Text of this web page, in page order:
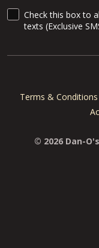
SMS Updates and
Check this box to
texts (Exclusive
Terms & Conditions
© 2026 Dan-